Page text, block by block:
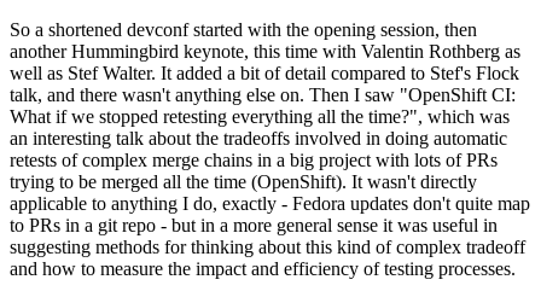
So a shortened devconf started with the opening session, then
another Hummingbird keynote, this time with Valentin Rothberg as
well as Stef Walter. It added a bit of detail compared to Stef's Flock
talk, and there wasn't anything else on. Then I saw "OpenShift CI:
What if we stopped retesting everything all the time?", which was
an interesting talk about the tradeoffs involved in doing automatic
retests of complex merge chains in a big project with lots of PRs
trying to be merged all the time (OpenShift). It wasn't directly
applicable to anything I do, exactly - Fedora updates don't quite map
to PRs in a git repo - but in a more general sense it was useful in
suggesting methods for thinking about this kind of complex tradeoff
and how to measure the impact and efficiency of testing processes.